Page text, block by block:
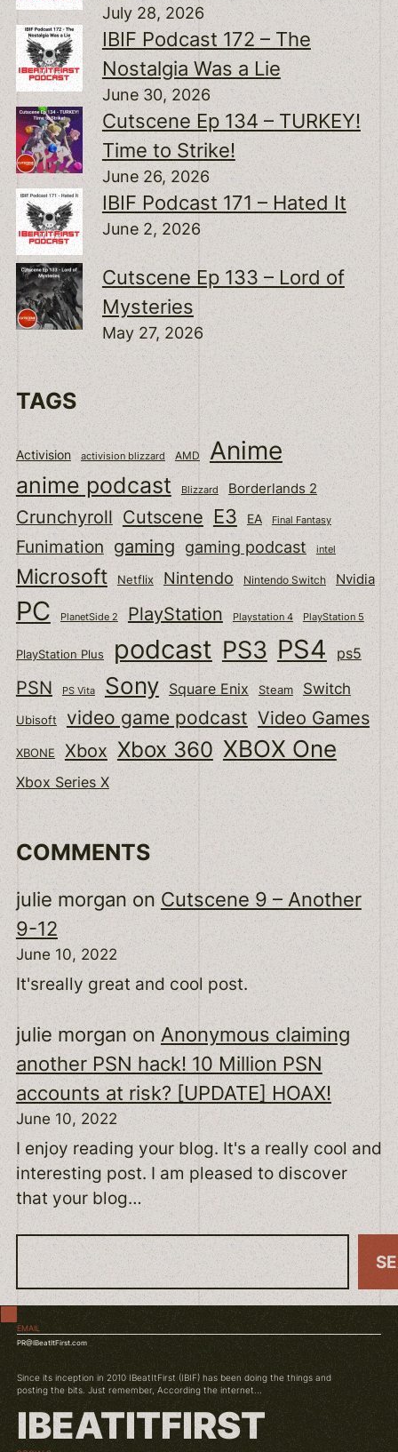
July 28, 2026
IBIF Podcast 172 – The
Nostalgia Was a Lie
June 30, 2026
Cutscene Ep 134 – TURKEY!
Time to Strike!
June 26, 2026
IBIF Podcast 171 – Hated It
June 2, 2026
Cutscene Ep 133 – Lord of
Mysteries
May 27, 2026
TAGS
Activision activision blizzard AMD Anime
anime podcast Blizzard Borderlands 2
Crunchyroll Cutscene E3 EA Final Fantasy
Funimation gaming gaming podcast intel
Microsoft Netflix Nintendo Nintendo Switch Nvidia
PC PlanetSide 2 PlayStation Playstation 4 PlayStation 5
PlayStation Plus podcast PS3 PS4 ps5
PSN PS Vita Sony Square Enix Steam Switch
Ubisoft video game podcast Video Games
XBONE Xbox Xbox 360 XBOX One
Xbox Series X
COMMENTS
julie morganon Cutscene 9 – Another
9-12
June 10, 2022
It'sreally great and cool post.
julie morganonAnonymous claiming
another PSN hack! 10 Million PSN
accounts at risk? [UPDATE] HOAX!
June 10, 2022
I enjoy reading your blog. It's a really cool and
interesting post. I am pleased to discover
that your blog…
S
e
a
r
c
h
EMAIL
PR@IBeatItFirst.com
Since its inception in 2010 IBeatItFirst (IBIF) has been doing the things and
posting the bits. Just remember, According the internet...
IBEATITFIRST